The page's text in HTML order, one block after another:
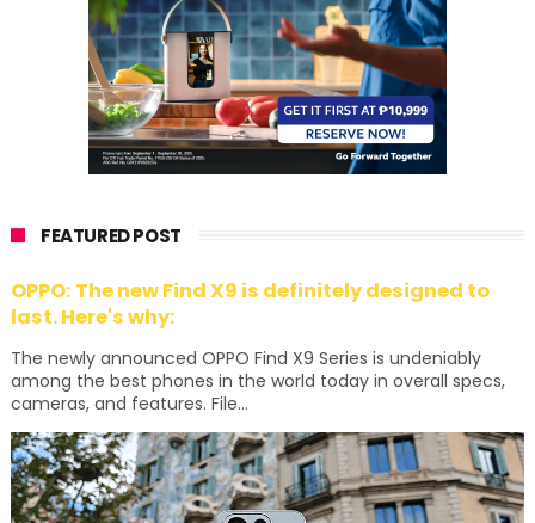
FEATURED POST
OPPO: The new Find X9 is definitely designed to
last. Here's why:
The newly announced OPPO Find X9 Series is undeniably
among the best phones in the world today in overall specs,
cameras, and features. File...